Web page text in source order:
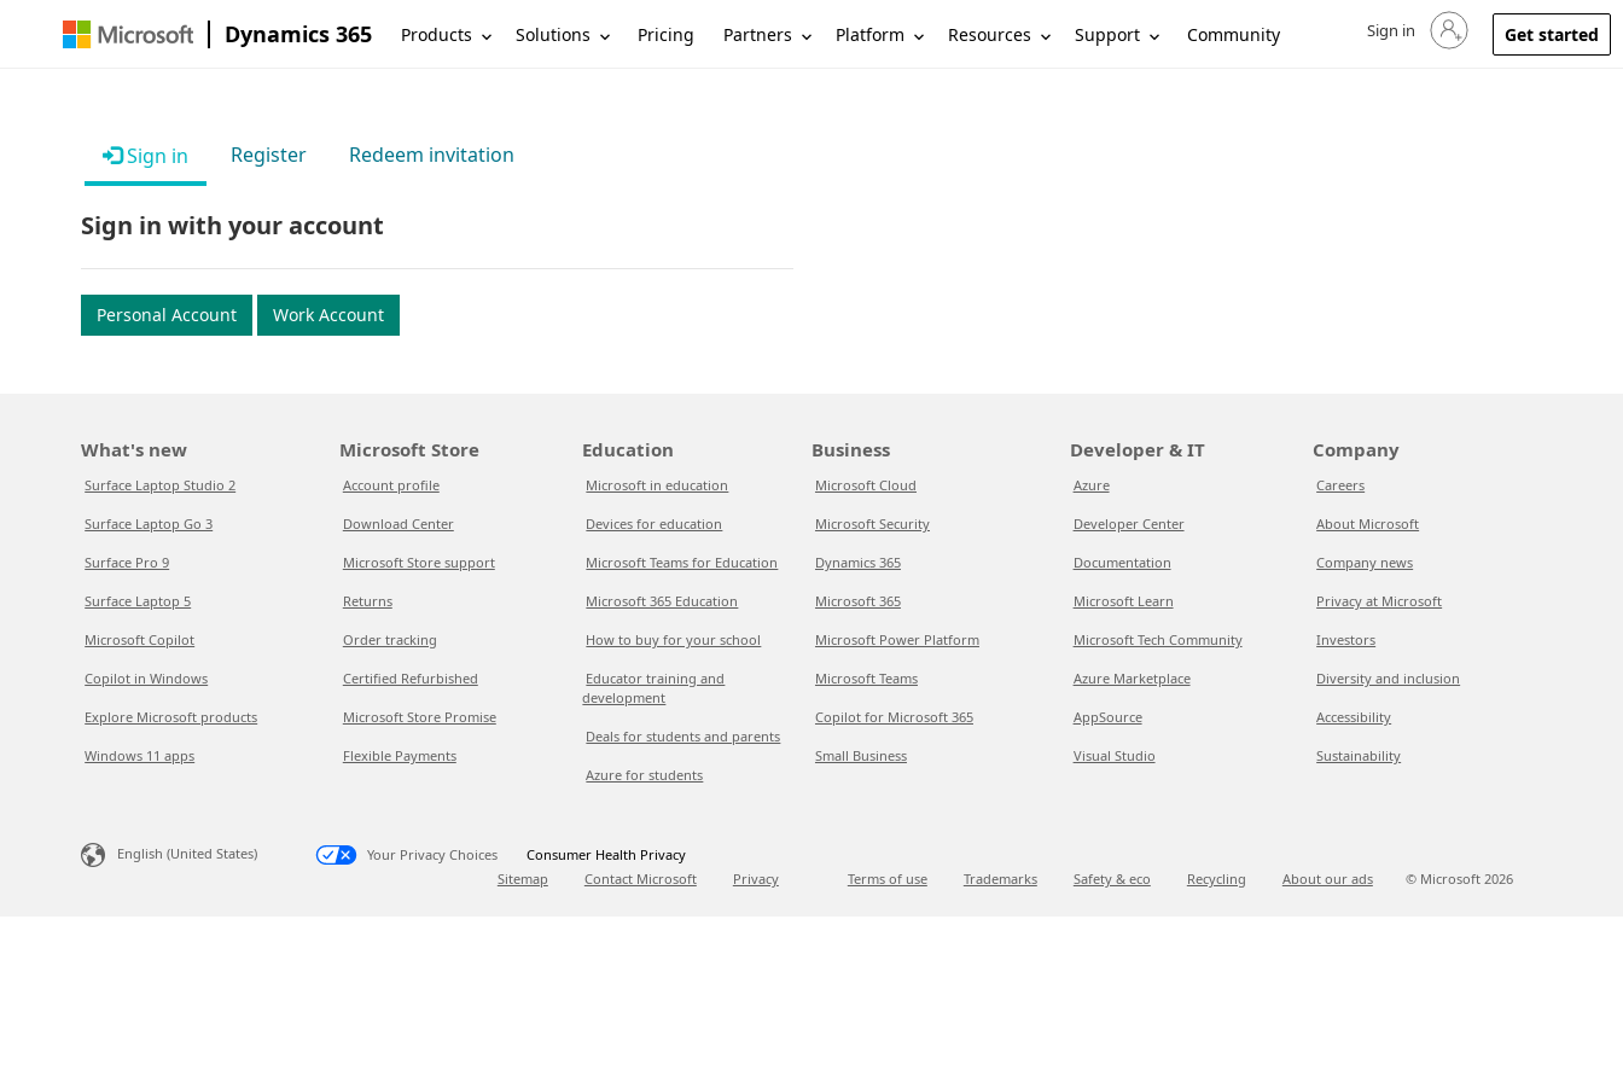
Dynamics 365 Products Solutions Pricing Partners Platform Resources Support Community Sign in to your account
Sign in Get started
Sign in Register Redeem invitation
Sign in with your account
Personal Account Work Account
What's new
Surface Laptop Studio 2
Surface Laptop Go 3
Surface Pro 9
Surface Laptop 5
Microsoft Copilot
Copilot in Windows
Explore Microsoft products
Windows 11 apps
Microsoft Store
Account profile
Download Center
Microsoft Store support
Returns
Order tracking
Certified Refurbished
Microsoft Store Promise
Flexible Payments
Education
Microsoft in education
Devices for education
Microsoft Teams for Education
Microsoft 365 Education
How to buy for your school
Educator training and
development
Deals for students and parents
Azure for students
Business
Microsoft Cloud
Microsoft Security
Dynamics 365
Microsoft 365
Microsoft Power Platform
Microsoft Teams
Copilot for Microsoft 365
Small Business
Developer & IT
Azure
Developer Center
Documentation
Microsoft Learn
Microsoft Tech Community
Azure Marketplace
AppSource
Visual Studio
Company
Careers
About Microsoft
Company news
Privacy at Microsoft
Investors
Diversity and inclusion
Accessibility
Sustainability
English (United States) Your Privacy Choices
Consumer Health Privacy
Sitemap
Contact Microsoft Privacy Terms of use Trademarks Safety & eco Recycling About our ads © Microsoft 2026